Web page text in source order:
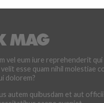
vel eum iure reprehenderit qui
esse quam nihil molestiae
dolorem?
autem quibusdam et aut